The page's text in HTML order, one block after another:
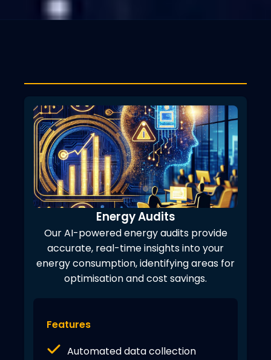
Energy Audits
Our AI-powered energy audits provide
accurate, real-time insights into your
energy consumption, identifying areas for
optimisation and cost savings.
Features
Automated data collection